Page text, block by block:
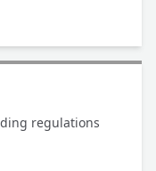
regulations